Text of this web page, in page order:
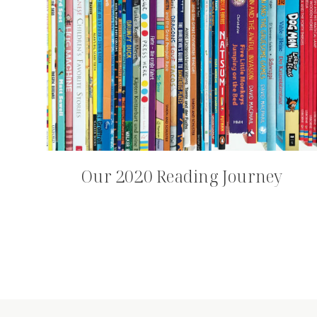
Our 2020 Reading Journey